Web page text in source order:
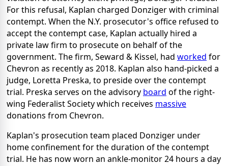
For this refusal, Kaplan charged Donziger with criminal
contempt. When the N.Y. prosecutor's office refused to
accept the contempt case, Kaplan actually hired a
private law firm to prosecute on behalf of the
government. The firm, Seward & Kissel, had worked for
Chevron as recently as 2018. Kaplan also hand-picked a
judge, Loretta Preska, to preside over the contempt
trial. Preska serves on the advisory board of the right-
wing Federalist Society which receives massive
donations from Chevron.
Kaplan's prosecution team placed Donziger under
home confinement for the duration of the contempt
trial. He has now worn an ankle-monitor 24 hours a day